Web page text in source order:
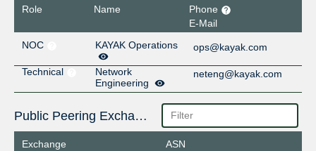
Role Name
Phone
E-Mail
NOC
KAYAK Operations ops@kayak.com
Technical
Network
Engineering
neteng@kayak.com
Public Peering Exchange Points
Exchange
ASN